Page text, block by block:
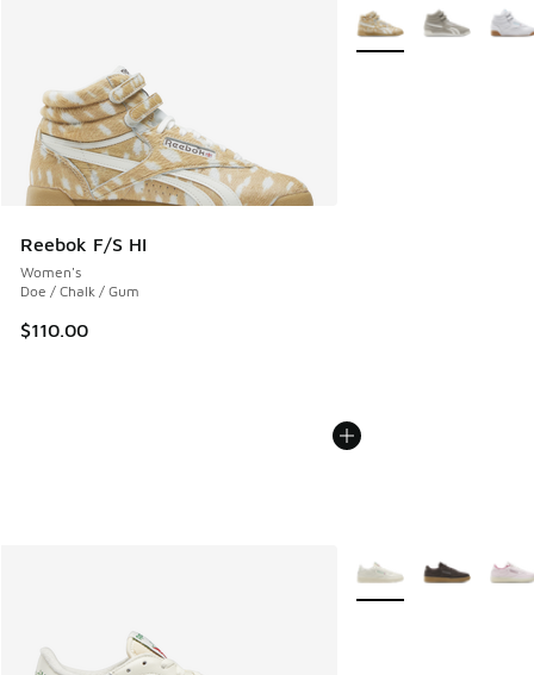
Reebok F/S HI
Women's
Doe / Chalk / Gum
$110.00
More Colors Available
More Colors Available